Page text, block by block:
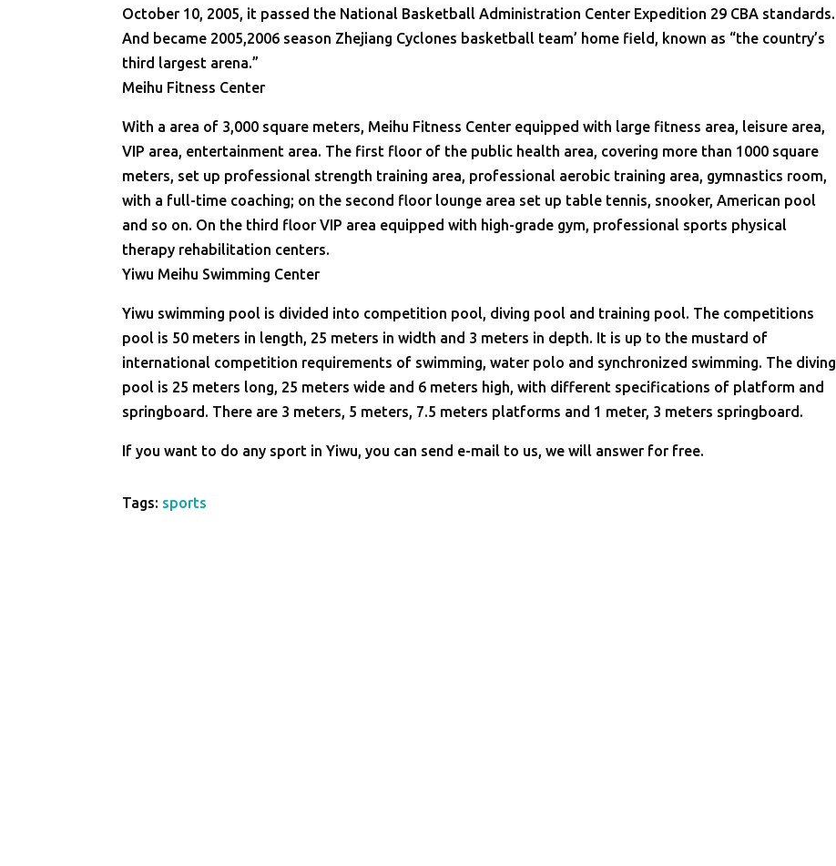
October 10, 2005, it passed the National Basketball Administration Center Expedition 29 CBA standards.
And became 2005,2006 season Zhejiang Cyclones basketball team’ home field, known as “the country’s
third largest arena.”
Meihu Fitness Center
With a area of 3,000 square meters, Meihu Fitness Center equipped with large fitness area, leisure area,
VIP area, entertainment area. The first floor of the public health area, covering more than 1000 square
meters, set up professional strength training area, professional aerobic training area, gymnastics room,
with a full-time coaching; on the second floor lounge area set up table tennis, snooker, American pool
and so on. On the third floor VIP area equipped with high-grade gym, professional sports physical
therapy rehabilitation centers.
Yiwu Meihu Swimming Center
Yiwu swimming pool is divided into competition pool, diving pool and training pool. The competitions
pool is 50 meters in length, 25 meters in width and 3 meters in depth. It is up to the mustard of
international competition requirements of swimming, water polo and synchronized swimming. The diving
pool is 25 meters long, 25 meters wide and 6 meters high, with different specifications of platform and
springboard. There are 3 meters, 5 meters, 7.5 meters platforms and 1 meter, 3 meters springboard.
If you want to do any sport in Yiwu, you can send e-mail to us, we will answer for free.
Tags: sports